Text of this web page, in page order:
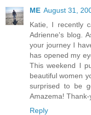
ME August 31,
Katie, I recently
Adrienne's blog.
your journey I
has opened my
This weekend I
beautiful women
surprised to be
Amazema!
Reply